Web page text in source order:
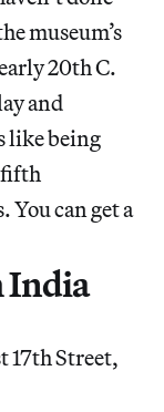
museum’s
20th C.
and
like being
fifth
can get a
India
17th Street,